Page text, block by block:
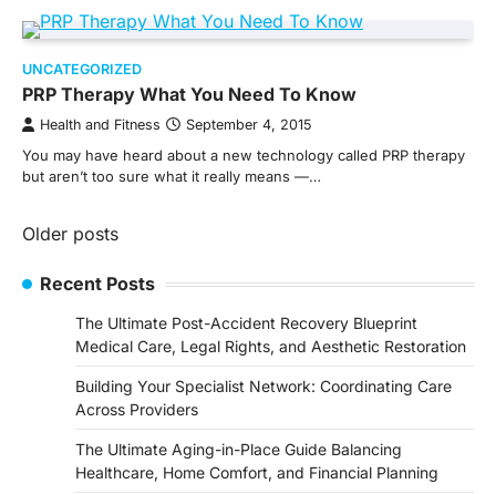
UNCATEGORIZED
PRP Therapy What You Need To Know
Health and Fitness September 4, 2015
You may have heard about a new technology called PRP therapy
but aren’t too sure what it really means —…
Posts
navigation
Older posts
Recent Posts
The Ultimate Post-Accident Recovery Blueprint
Medical Care, Legal Rights, and Aesthetic Restoration
Building Your Specialist Network: Coordinating Care
Across Providers
The Ultimate Aging-in-Place Guide Balancing
Healthcare, Home Comfort, and Financial Planning